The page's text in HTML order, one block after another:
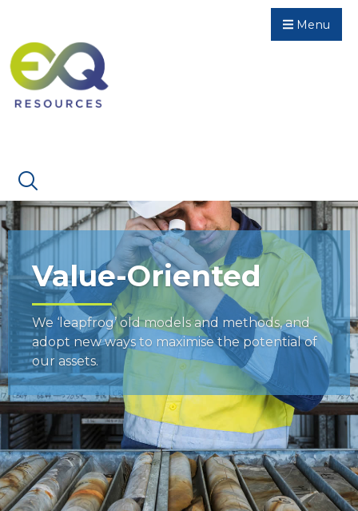
Menu
Value-Oriented
We ‘leapfrog’ old models and methods, and
adopt new ways to maximise the potential of
our assets.